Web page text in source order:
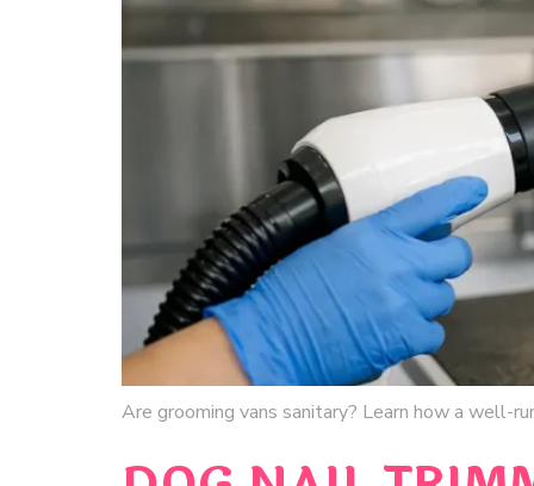
Are grooming vans sanitary? Learn how a well-